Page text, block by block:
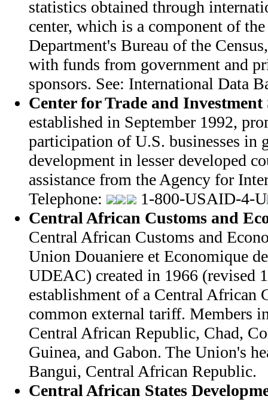
statistics obtained through
center, which is a component of
Department's Bureau of the
with funds from government and
sponsors. See: International Data
Center for Trade and Investment
established in September 1992,
participation of U.S. businesses in
development in lesser developed
assistance from the Agency for
Telephone:
1-800-USAID-4-U
Central African Customs and
Central African Customs and
Union Douaniere et Economique
UDEAC) created in 1966 (revised
establishment of a Central African
common external tariff. Members
Central African Republic, Chad,
Guinea, and Gabon. The Union's
Bangui, Central African Republic.
Central African States